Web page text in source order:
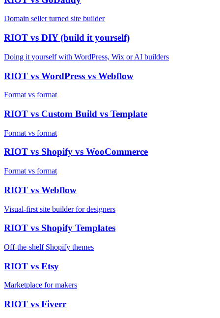
Domain seller turned site builder
RIOT vs DIY (build it yourself)
Doing it yourself with WordPress, Wix or AI builders
RIOT vs WordPress vs Webflow
Format vs format
RIOT vs Custom Build vs Template
Format vs format
RIOT vs Shopify vs WooCommerce
Format vs format
RIOT vs Webflow
Visual-first site builder for designers
RIOT vs Shopify Templates
Off-the-shelf Shopify themes
RIOT vs Etsy
Marketplace for makers
RIOT vs Fiverr